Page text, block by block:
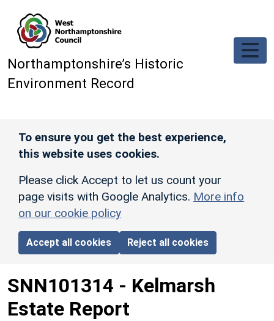
Northamptonshire’s Historic
Environment Record
To ensure you get the best experience,
this website uses cookies.
Please click Accept to let us count your
page visits with Google Analytics. More info
on our cookie policy
Accept all cookies Reject all cookies
SNN101314 - Kelmarsh
Estate Report